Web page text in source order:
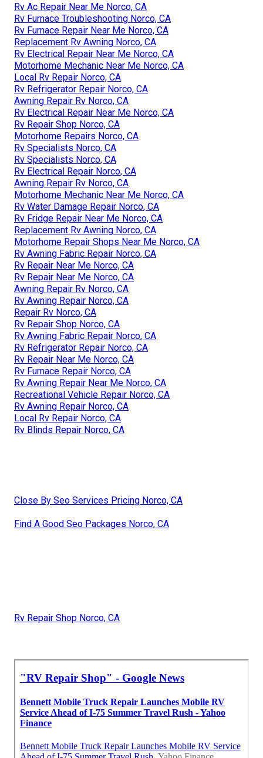
Rv Ac Repair Near Me Norco, CA
Rv Furnace Troubleshooting Norco, CA
Rv Furnace Repair Near Me Norco, CA
Replacement Rv Awning Norco, CA
Rv Electrical Repair Near Me Norco, CA
Motorhome Mechanic Near Me Norco, CA
Local Rv Repair Norco, CA
Rv Refrigerator Repair Norco, CA
Awning Repair Rv Norco, CA
Rv Electrical Repair Near Me Norco, CA
Rv Repair Shop Norco, CA
Motorhome Repairs Norco, CA
Rv Specialists Norco, CA
Rv Specialists Norco, CA
Rv Electrical Repair Norco, CA
Awning Repair Rv Norco, CA
Motorhome Mechanic Near Me Norco, CA
Rv Water Damage Repair Norco, CA
Rv Fridge Repair Near Me Norco, CA
Replacement Rv Awning Norco, CA
Motorhome Repair Shops Near Me Norco, CA
Rv Awning Fabric Repair Norco, CA
Rv Repair Near Me Norco, CA
Rv Repair Near Me Norco, CA
Awning Repair Rv Norco, CA
Rv Awning Repair Norco, CA
Repair Rv Norco, CA
Rv Repair Shop Norco, CA
Rv Awning Fabric Repair Norco, CA
Rv Refrigerator Repair Norco, CA
Rv Repair Near Me Norco, CA
Rv Furnace Repair Norco, CA
Rv Awning Repair Near Me Norco, CA
Recreational Vehicle Repair Norco, CA
Rv Awning Repair Norco, CA
Local Rv Repair Norco, CA
Rv Blinds Repair Norco, CA
Close By Seo Services Pricing Norco, CA
Find A Good Seo Packages Norco, CA
Rv Repair Shop Norco, CA